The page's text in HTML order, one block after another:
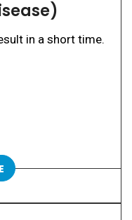
in a short time.